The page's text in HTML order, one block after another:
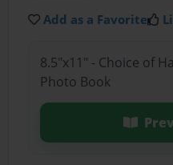
Add as a Favorite
8.5"x11" - Choice of
Photo Book